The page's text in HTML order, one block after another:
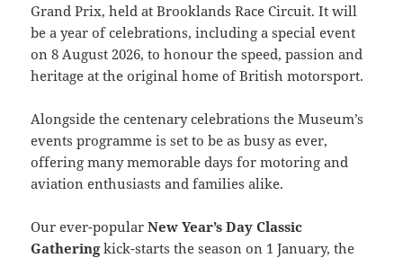
Grand Prix, held at Brooklands Race Circuit. It will
be a year of celebrations, including a special event
on 8 August 2026, to honour the speed, passion and
heritage at the original home of British motorsport.
Alongside the centenary celebrations the Museum’s
events programme is set to be as busy as ever,
offering many memorable days for motoring and
aviation enthusiasts and families alike.
Our ever-popularNew Year’s Day Classic
Gatheringkick-starts the season on 1 January, the